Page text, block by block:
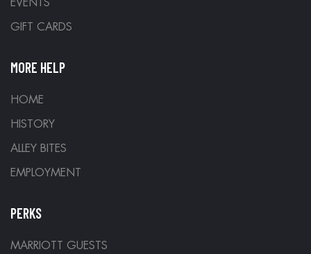
EVENTS
GIFT CARDS
MORE HELP
HOME
HISTORY
ALLEY BITES
EMPLOYMENT
PERKS
MARRIOTT GUESTS